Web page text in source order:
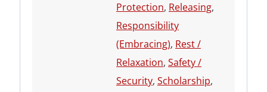
Protection, Releasing,
Responsibility
(Embracing), Rest /
Relaxation, Safety /
Security, Scholarship,